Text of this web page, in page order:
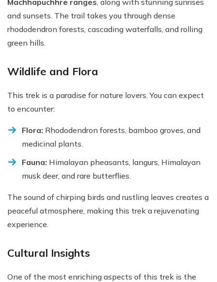
and sunsets. The trail takes you through dense
rhododendron forests, cascading waterfalls, and rolling
green hills.
Wildlife and Flora
This trek is a paradise for nature lovers. You can expect
to encounter:
Flora: Rhododendron forests, bamboo groves, and
medicinal plants.
Fauna: Himalayan pheasants, langurs, Himalayan
musk deer, and rare butterflies.
The sound of chirping birds and rustling leaves creates a
peaceful atmosphere, making this trek a rejuvenating
experience.
Cultural Insights
One of the most enriching aspects of this trek is the